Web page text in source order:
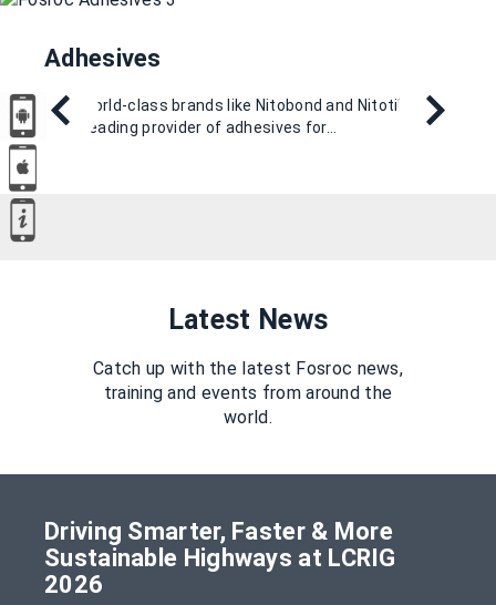
Adhesives
With world-class brands like Nitobond and Nitotile, we
are a leading provider of adhesives for…
Latest News
Catch up with the latest Fosroc news,
training and events from around the
world.
Driving Smarter, Faster & More
Sustainable Highways at LCRIG
2026